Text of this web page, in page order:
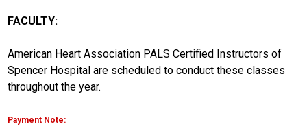
FACULTY:
American Heart Association PALS Certified Instructors of
Spencer Hospital are scheduled to conduct these classes
throughout the year.
Payment Note: